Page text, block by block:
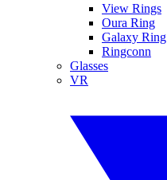
View Rings
Oura Ring
Galaxy Ring
Ringconn
Glasses
VR